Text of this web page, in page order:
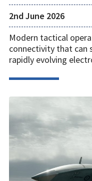
2nd June 2026
Modern tactical
connectivity that can
rapidly evolving